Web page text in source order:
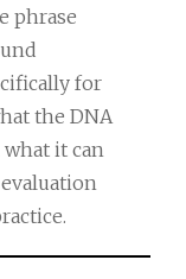
phrase
for
the DNA
what it can